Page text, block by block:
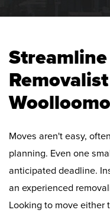
Moves aren't easy,
planning. Even one
anticipated deadline.
an experienced
Looking to move either